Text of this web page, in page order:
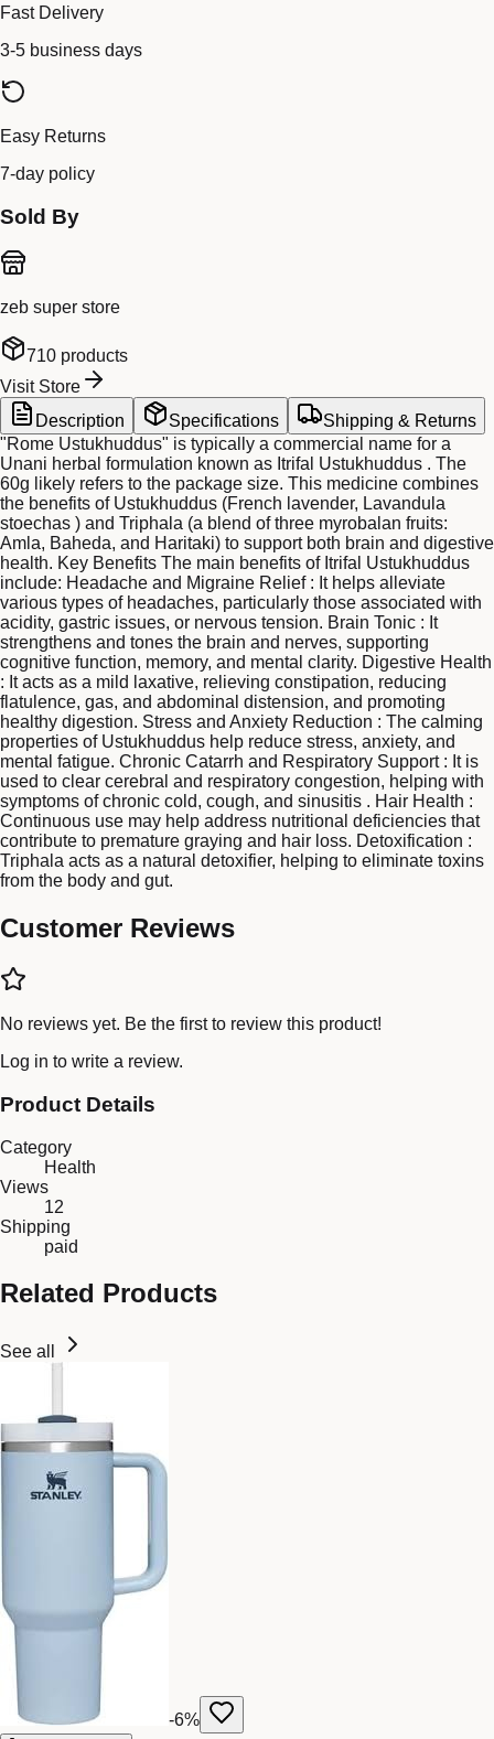
Fast Delivery
3-5 business days
Easy Returns
7-day policy
Sold By
zeb super store
710 products
Visit Store
Description
Specifications
Shipping & Returns
"Rome Ustukhuddus" is typically a commercial name for a
Unani herbal formulation known as Itrifal Ustukhuddus . The
60g likely refers to the package size. This medicine combines
the benefits of Ustukhuddus (French lavender, Lavandula
stoechas ) and Triphala (a blend of three myrobalan fruits:
Amla, Baheda, and Haritaki) to support both brain and digestive
health. Key Benefits The main benefits of Itrifal Ustukhuddus
include: Headache and Migraine Relief : It helps alleviate
various types of headaches, particularly those associated with
acidity, gastric issues, or nervous tension. Brain Tonic : It
strengthens and tones the brain and nerves, supporting
cognitive function, memory, and mental clarity. Digestive Health
: It acts as a mild laxative, relieving constipation, reducing
flatulence, gas, and abdominal distension, and promoting
healthy digestion. Stress and Anxiety Reduction : The calming
properties of Ustukhuddus help reduce stress, anxiety, and
mental fatigue. Chronic Catarrh and Respiratory Support : It is
used to clear cerebral and respiratory congestion, helping with
symptoms of chronic cold, cough, and sinusitis . Hair Health :
Continuous use may help address nutritional deficiencies that
contribute to premature graying and hair loss. Detoxification :
Triphala acts as a natural detoxifier, helping to eliminate toxins
from the body and gut.
Customer Reviews
No reviews yet. Be the first to review this product!
Log in to write a review.
Product Details
Category
Health
Views
12
Shipping
paid
Related Products
See all
-6%